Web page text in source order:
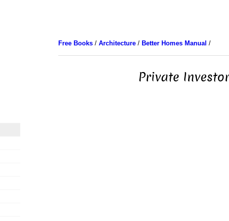
Free Books/ Architecture/ Better Homes Manual /
Private